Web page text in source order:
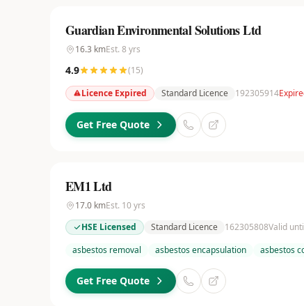
Guardian Environmental Solutions Ltd
16.3 kmEst. 8 yrs
4.9 (15)
Licence Expired
Standard Licence 192305914
Get Free Quote
EM1 Ltd
17.0 kmEst. 10yrs
HSE Licensed
Standard Licence 162305808Valid
asbestos removal
asbestos encapsulation asbestos
Get Free Quote